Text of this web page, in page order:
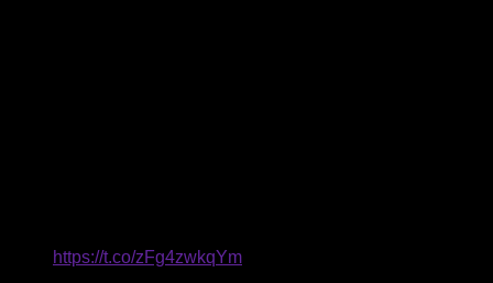
https://t.co/zFg4zwkqYm